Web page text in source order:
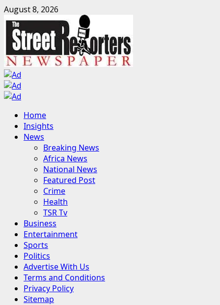
Skip
to
content
August 8, 2026
Primary
Menu
Home
Insights
News
Breaking News
Africa News
National News
Featured Post
Crime
Health
TSR Tv
Business
Entertainment
Sports
Politics
Advertise With Us
Terms and Conditions
Privacy Policy
Sitemap